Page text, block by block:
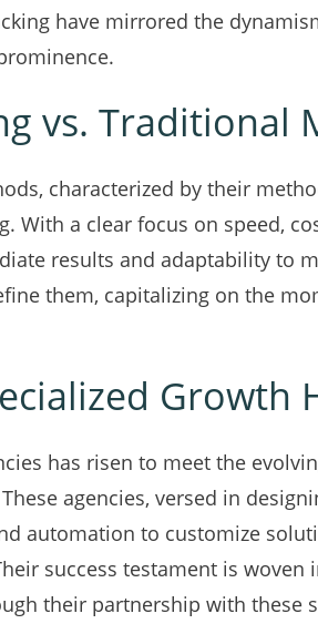
have mirrored the
vs. Traditional
characterized by their
With a clear focus on speed,
results and adaptability to
them, capitalizing on the
Growth
has risen to meet the
agencies, versed in
automation to customize
success testament is
their partnership with these